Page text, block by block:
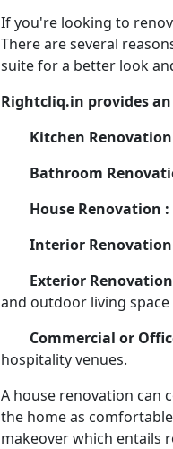
If you're looking to
There are several
suite for a better look
Rightcliq.in provides
Kitchen Renovation
Bathroom
House Renovation :
Interior Renovation
Exterior Renovation
and outdoor living
Commercial or
hospitality venues.
A house renovation can
the home as
makeover which entails